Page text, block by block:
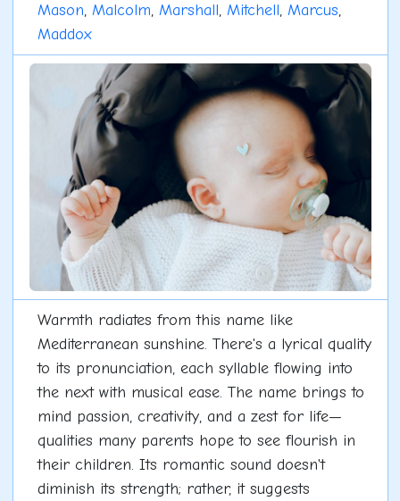
Mason, Malcolm, Marshall, Mitchell, Marcus,
Maddox
Warmth radiates from this name like
Mediterranean sunshine. There's a lyrical quality
to its pronunciation, each syllable flowing into
the next with musical ease. The name brings to
mind passion, creativity, and a zest for life—
qualities many parents hope to see flourish in
their children. Its romantic sound doesn't
diminish its strength; rather, it suggests